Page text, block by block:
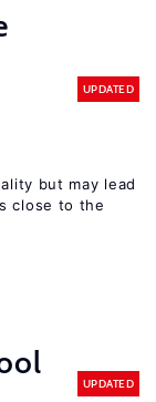
UPDATED
but may lead
close to the
UPDATED